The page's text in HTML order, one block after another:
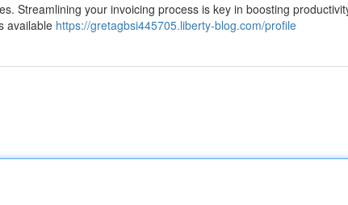
Streamlining your invoicing process is key in boosting
available https://gretagbsi445705.liberty-blog.com/profile